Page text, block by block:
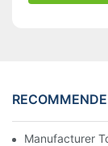
Manufacturer